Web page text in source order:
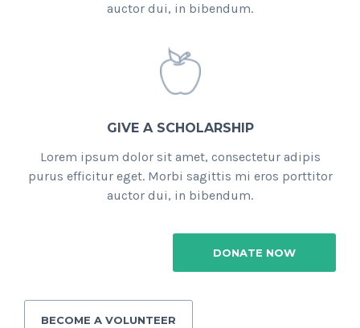
auctor dui, in bibendum.
GIVE A SCHOLARSHIP
Lorem ipsum dolor sit amet, consectetur adipis
purus efficitur eget. Morbi sagittis mi eros porttitor
auctor dui, in bibendum.
DONATE NOW
BECOME A VOLUNTEER